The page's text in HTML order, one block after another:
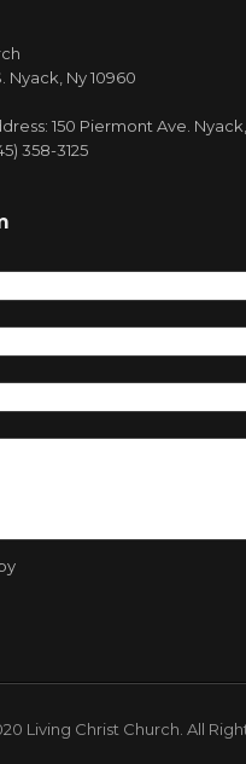
Nyack, Ny 10960
150 Piermont Ave.
358-3125
Living Christ Church. All